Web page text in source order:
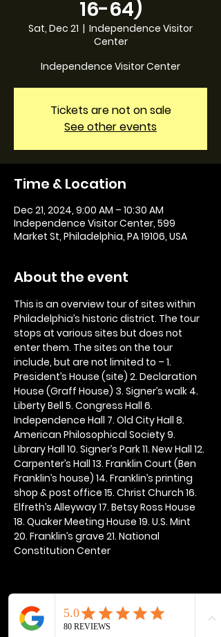
16-64)
Sat, Dec 21
  |
Independence Visitor
Center
Independence Visitor Center
Tickets are not on sale
See other events
Time & Location
Dec 21, 2024, 9:00 AM – 10:30 AM
Independence Visitor Center, 599
Market St, Philadelphia, PA 19106, USA
About the event
This is an overview tour of sites within
Philadelphia’s historic district. The tour
stops at various sites but does not
enter them. The sites on the tour
include, but are not limited to – 1.
President’s House (site) 2. Declaration
House (Graff House) 3. Signer’s walk 4.
Liberty Bell 5. Congress Hall 6.
Independence Hall 7. Old City Hall 8.
American Philosophical Society 9.
Library Hall 10. Signer’s Park 11. New Hall 12.
Carpenter’s Hall 13. Franklin Court (Ben
Franklin’s house) 14. Franklin’s printing
shop & post office 15. Christ Church 16.
Elfreth’s Alleyway 17. Betsy Ross House
18. Quaker Meeting House 19. U.S. Mint
20. Franklin’s grave 21. National
Constitution Center
Share this event